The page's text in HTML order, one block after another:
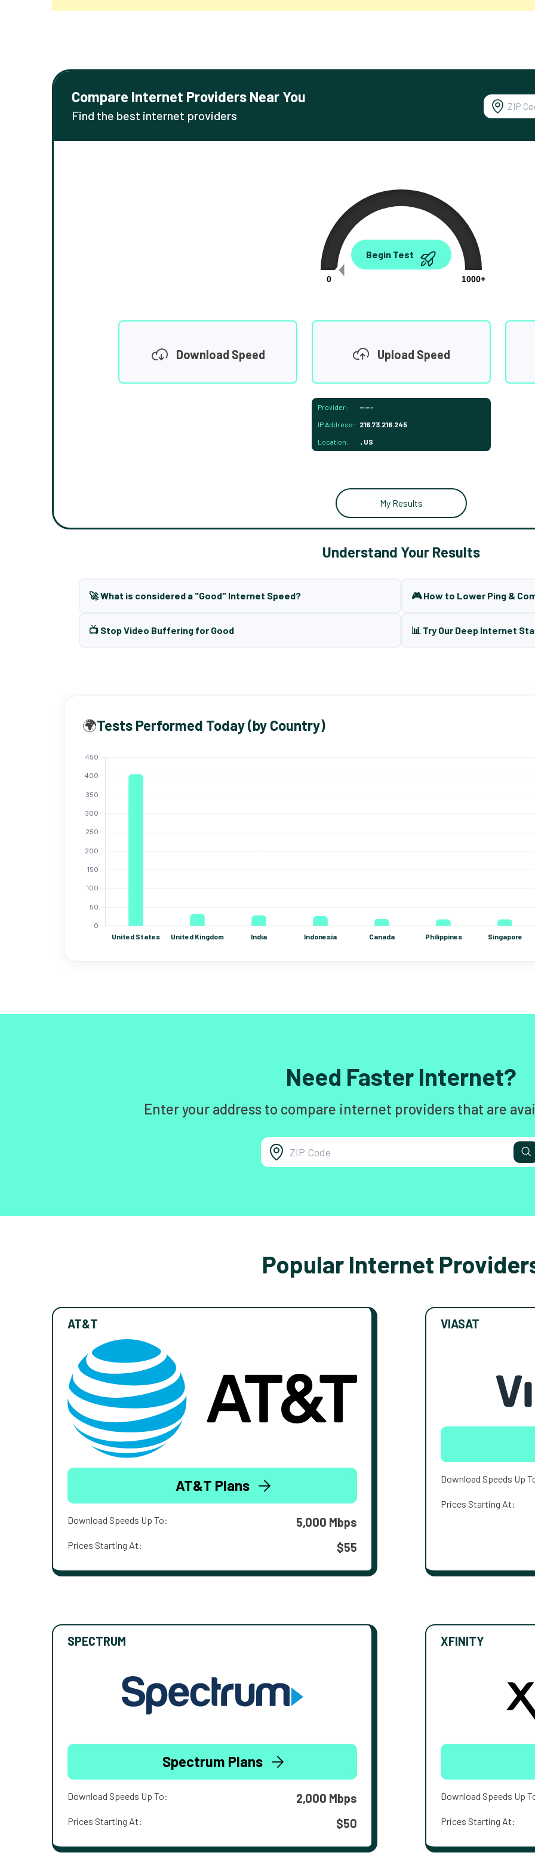
Compare Internet Providers Near You
Find the best internet providers
0.00
0
1000+
Begin Test
Download Speed Upload Speed
Provider: -----
IP Address: 216.73.216.245
Location: , US
My Results
Understand Your Results
🚀 What is considered a "Good" Internet Speed? 🎮 How to Lower Ping &
📺 Stop Video Buffering for Good 📊 Try Our Deep Internet
🌍Tests Performed Today (by Country)
Need Faster Internet?
Enter your address to compare internet providers that are
Popular Internet
AT&T
AT&T Plans
Download Speeds Up To: 5,000 Mbps
Prices Starting At: $55
VIASAT
Download Speeds Up
Prices Starting At:
SPECTRUM
Spectrum Plans
Download Speeds Up To: 2,000 Mbps
Prices Starting At: $50
XFINITY
Download Speeds Up
Prices Starting At: